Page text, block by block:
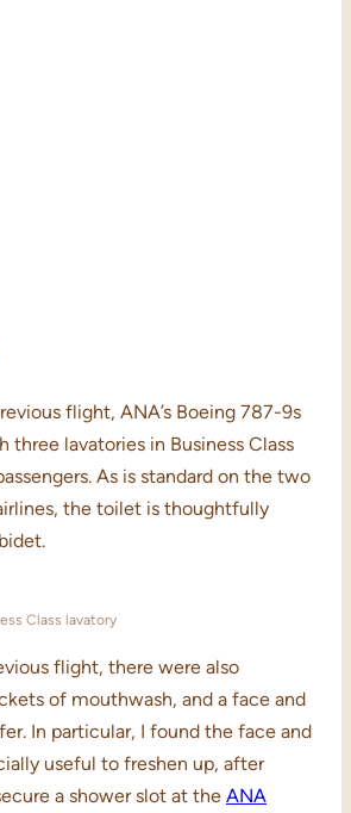
flight, ANA’s Boeing 787-9s
three lavatories in Business Class
As is standard on the two
the toilet is thoughtfully
Class lavatory
flight, there were also
of mouthwash, and a face and
In particular, I found the face and
useful to freshen up, after
a shower slot at the ANA